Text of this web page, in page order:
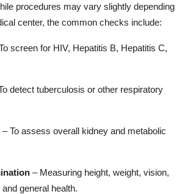
procedures may vary slightly depending
center, the common checks include:
screen for HIV, Hepatitis B, Hepatitis C,
detect tuberculosis or other respiratory
– To assess overall kidney and metabolic
– Measuring height, weight, vision,
general health.